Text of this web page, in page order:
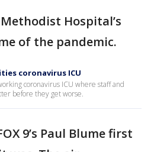
Hospital’s
of the pandemic.
coronavirus ICU
coronavirus ICU where staff and
before they get worse.
9’s Paul Blume first